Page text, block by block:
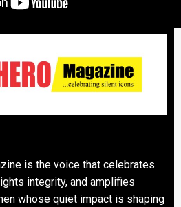
is the voice that celebrates
integrity, and amplifies
whose quiet impact is shaping